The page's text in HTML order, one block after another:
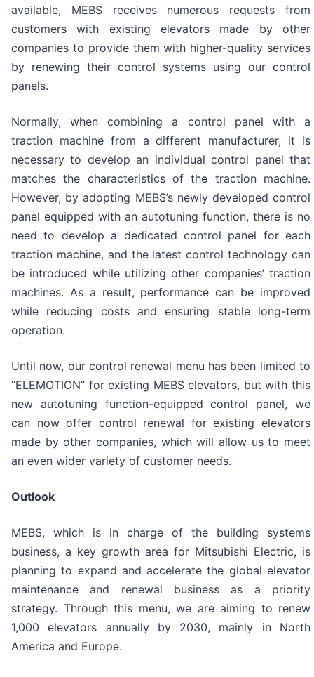
available, MEBS receives numerous requests from
customers with existing elevators made by other
companies to provide them with higher-quality services
by renewing their control systems using our control
panels.
Normally, when combining a control panel with a
traction machine from a different manufacturer, it is
necessary to develop an individual control panel that
matches the characteristics of the traction machine.
However, by adopting MEBS’s newly developed control
panel equipped with an autotuning function, there is no
need to develop a dedicated control panel for each
traction machine, and the latest control technology can
be introduced while utilizing other companies’ traction
machines. As a result, performance can be improved
while reducing costs and ensuring stable long-term
operation.
Until now, our control renewal menu has been limited to
“ELEMOTION” for existing MEBS elevators, but with this
new autotuning function-equipped control panel, we
can now offer control renewal for existing elevators
made by other companies, which will allow us to meet
an even wider variety of customer needs.
Outlook
MEBS, which is in charge of the building systems
business, a key growth area for Mitsubishi Electric, is
planning to expand and accelerate the global elevator
maintenance and renewal business as a priority
strategy. Through this menu, we are aiming to renew
1,000 elevators annually by 2030, mainly in North
America and Europe.